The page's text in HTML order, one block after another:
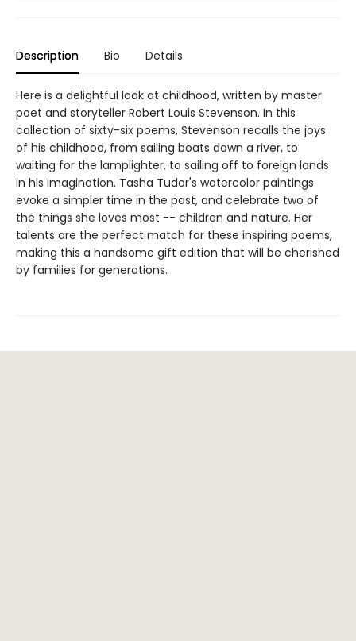
Description Bio Details
Here is a delightful look at childhood, written by master
poet and storyteller Robert Louis Stevenson. In this
collection of sixty-six poems, Stevenson recalls the joys
of his childhood, from sailing boats down a river, to
waiting for the lamplighter, to sailing off to foreign lands
in his imagination. Tasha Tudor's watercolor paintings
evoke a simpler time in the past, and celebrate two of
the things she loves most -- children and nature. Her
talents are the perfect match for these inspiring poems,
making this a handsome gift edition that will be cherished
by families for generations.